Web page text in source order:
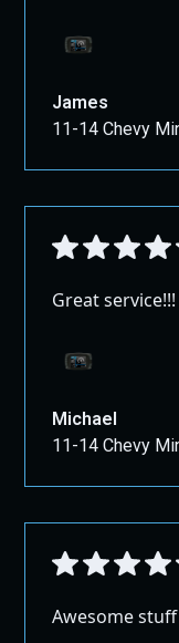
James
11-14 Chevy
Great
Michael
11-14 Chevy
Awesome